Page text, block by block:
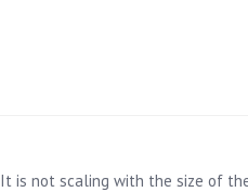
is not scaling with the size of